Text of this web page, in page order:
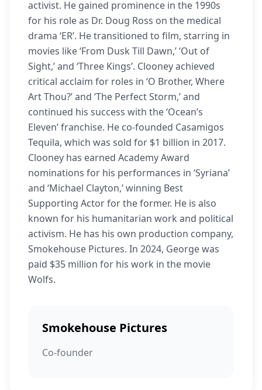
activist. He gained prominence in the 1990s
for his role as Dr. Doug Ross on the medical
drama ‘ER’. He transitioned to film, starring in
movies like ‘From Dusk Till Dawn,’ ‘Out of
Sight,’ and ‘Three Kings’. Clooney achieved
critical acclaim for roles in ‘O Brother, Where
Art Thou?’ and ‘The Perfect Storm,’ and
continued his success with the ‘Ocean’s
Eleven’ franchise. He co-founded Casamigos
Tequila, which was sold for $1 billion in 2017.
Clooney has earned Academy Award
nominations for his performances in ‘Syriana’
and ‘Michael Clayton,’ winning Best
Supporting Actor for the former. He is also
known for his humanitarian work and political
activism. He has his own production company,
Smokehouse Pictures. In 2024, George was
paid $35 million for his work in the movie
Wolfs.
Smokehouse Pictures
Co-founder